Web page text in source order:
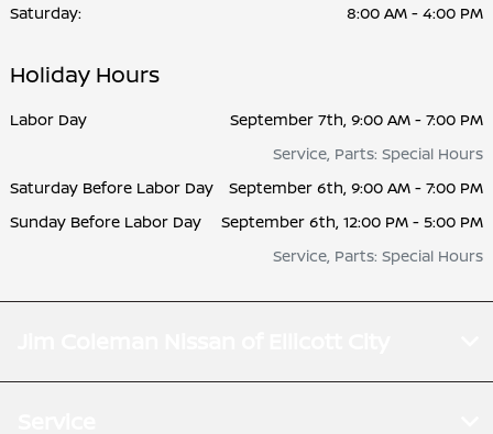
Saturday: 8:00 AM - 4:00 PM
Holiday Hours
Labor Day
September 7th, 9:00 AM - 7:00 PM
Service, Parts: Special Hours
Saturday Before Labor Day
September 6th, 9:00 AM - 7:00 PM
Sunday Before Labor Day
September 6th, 12:00 PM - 5:00 PM
Service, Parts: Special Hours